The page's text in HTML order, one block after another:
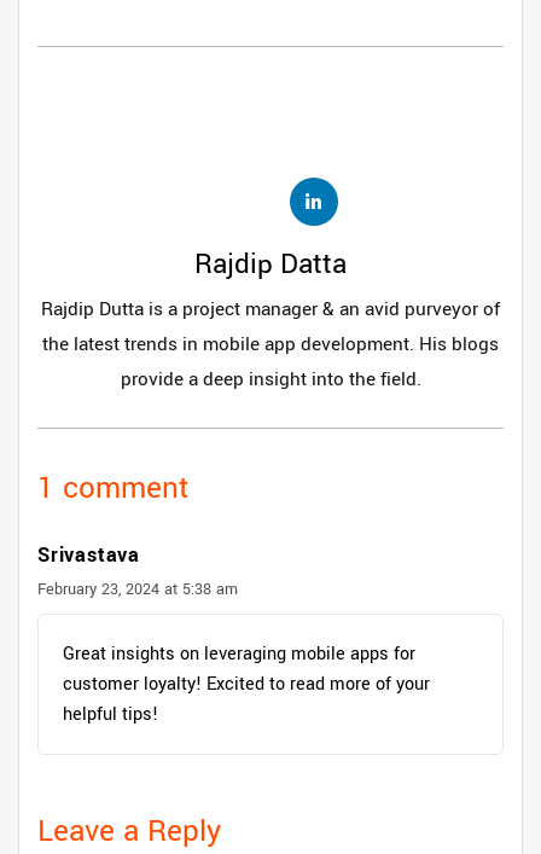
Rajdip Datta
Rajdip Dutta is a project manager & an avid purveyor of
the latest trends in mobile app development. His blogs
provide a deep insight into the field.
1 comment
Srivastava
February 23, 2024 at 5:38 am
Great insights on leveraging mobile apps for
customer loyalty! Excited to read more of your
helpful tips!
Leave a Reply